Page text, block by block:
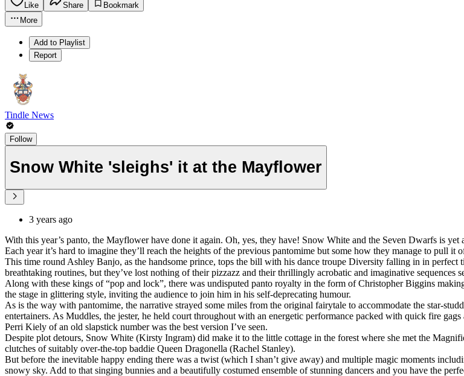
Like Share
Bookmark
More
Add to Playlist
Report
Tindle News
Follow
Snow White 'sleighs' it at the Mayflower
3 years ago
With this year’s panto, the Mayflower have done it again. Oh, yes, they have! Snow White and the Seven Dwarfs is yet
Each year it’s hard to imagine they’ll reach the heights of the previous pantomime but some how they manage to pull it
This time round Ashley Banjo, as the handsome prince, tops the bill with his dance troupe Diversity falling in in
breathtaking routines, but they’ve lost nothing of their pizzazz and their thrillingly acrobatic and imaginative sequences
Along with these kings of “pop and lock”, there was undisputed panto royalty in the form of Christopher Biggins
the stage in glittering style, inviting the audience to join him in his self-deprecating humour.
As is the way with pantomime, the narrative strayed some miles from the original fairytale to accommodate the star-
entertainers. As Muddles, the jester, he held court throughout with an energetic performance packed with quick fire
Perri Kiely of an old slapstick number was the best version I’ve seen.
Despite plot detours, Snow White (Kirsty Ingram) did make it to the little cottage in the forest where she met the
clutches of suitably over-the-top baddie Queen Dragonella (Rachel Stanley).
But before the inevitable happy ending there was a twist (which I shan’t give away) and multiple magic moments
snowy sky. Add to that singing bunnies and a beautifully costumed ensemble of stunning dancers and you have the